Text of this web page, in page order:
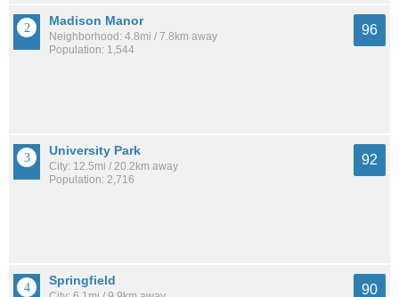
Madison Manor
Neighborhood: 4.8mi / 7.8km away
Population: 1,544
96
University Park
City: 12.5mi / 20.2km away
Population: 2,716
92
Springfield
90